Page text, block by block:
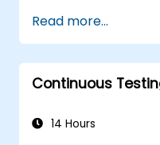
common
Scale workflow
business
Read more...
Continuous
14 Hours